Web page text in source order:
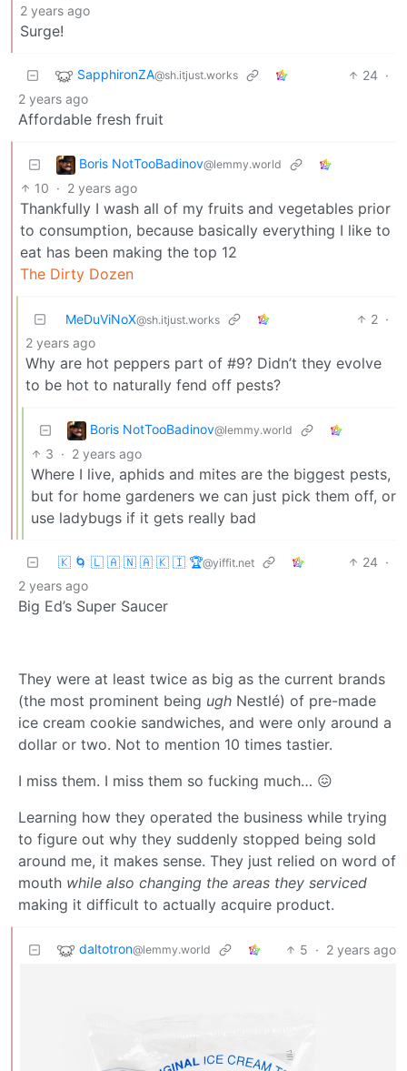
2 years ago
Surge!
SapphironZA@sh.itjust.works 24 ·
2 years ago
Affordable fresh fruit
Boris NotTooBadinov@lemmy.world
10 · 2 years ago
Thankfully I wash all of my fruits and vegetables prior
to consumption, because basically everything I like to
eat has been making the top 12
The Dirty Dozen
MeDuViNoX@sh.itjust.works 2 ·
2 years ago
Why are hot peppers part of #9? Didn’t they evolve
to be hot to naturally fend off pests?
Boris NotTooBadinov@lemmy.world
3 · 2 years ago
Where I live, aphids and mites are the biggest pests,
but for home gardeners we can just pick them off, or
use ladybugs if it gets really bad
🇰 🌀 🇱 🇦 🇳 🇦 🇰 🇮 🏆@yiffit.net 24 ·
2 years ago
Big Ed’s Super Saucer
They were at least twice as big as the current brands
(the most prominent being ugh Nestlé) of pre-made
ice cream cookie sandwiches, and were only around a
dollar or two. Not to mention 10 times tastier.
I miss them. I miss them so fucking much… 😖
Learning how they operated the business while trying
to figure out why they suddenly stopped being sold
around me, it makes sense. They just relied on word of
mouth while also changing the areas they serviced
making it difficult to actually acquire product.
daltotron@lemmy.world 5 · 2 years ago